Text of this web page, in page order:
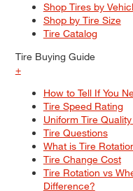
Shop Tires by
Shop by Tire Size
Tire Catalog
Tire Buying Guide
+
How to Tell If You
Tire Speed Rating
Uniform Tire
Tire Questions
What is Tire
Tire Change Cost
Tire Rotation vs
Difference?